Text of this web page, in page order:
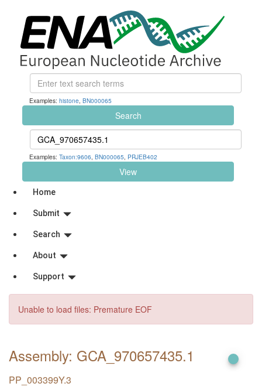
Examples: histone, BN000065
Search
Examples: Taxon:9606, BN000065, PRJEB402
View
Home
Submit
Search
About
Support
Unable to load files: Premature EOF
Assembly: GCA_970657435.1
PP_003399Y.3